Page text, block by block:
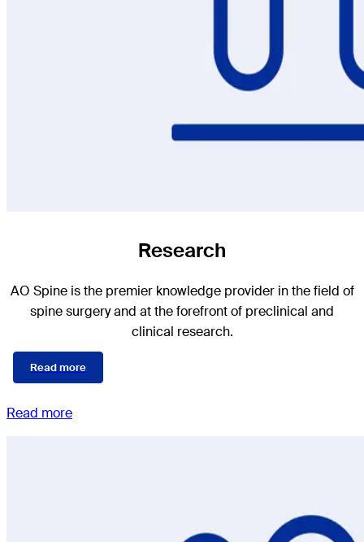
Research
AO Spine is the premier knowledge provider in the field of
spine surgery and at the forefront of preclinical and
clinical research.
Read more
Read more